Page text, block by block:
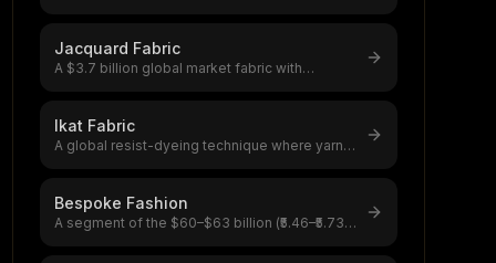
Jacquard Fabric
A $3.7 billion global market fabric with
Ikat Fabric
A global resist-dyeing technique where yarns
Bespoke Fashion
A segment of the $60–$63 billion (₹5.46–₹5.73